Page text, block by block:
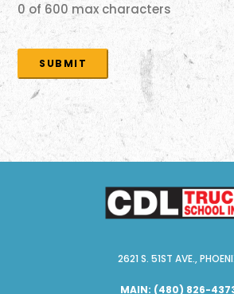
0 of 600 max characters
2621 S. 51ST AVE.,
MAIN: (480) 826-